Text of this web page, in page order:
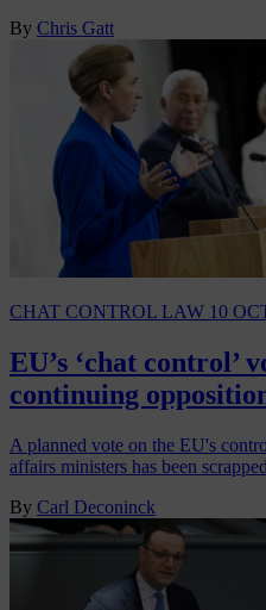
By Chris Gatt
CHAT CONTROL LAW 10
EU’s ‘chat control’
continuing
A planned vote on the EU's
affairs ministers has been
By Carl Deconinck